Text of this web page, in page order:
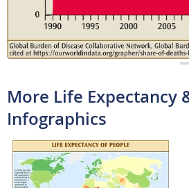
More Life Expectancy
Infographics